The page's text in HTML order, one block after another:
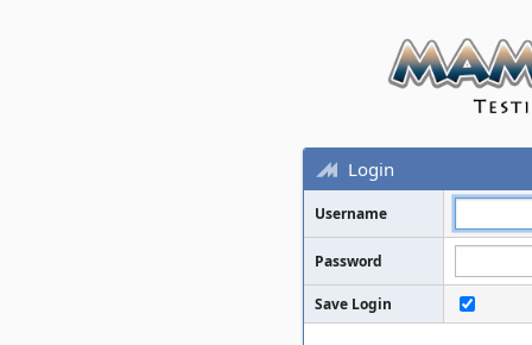
Login
Username
Password
Save Login